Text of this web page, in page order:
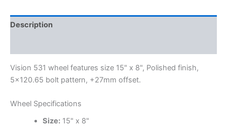
Description
Vision 531 wheel features size 15" x 8", Polished finish,
5×120.65 bolt pattern, +27mm offset.
Wheel Specifications
Size:15" x 8"